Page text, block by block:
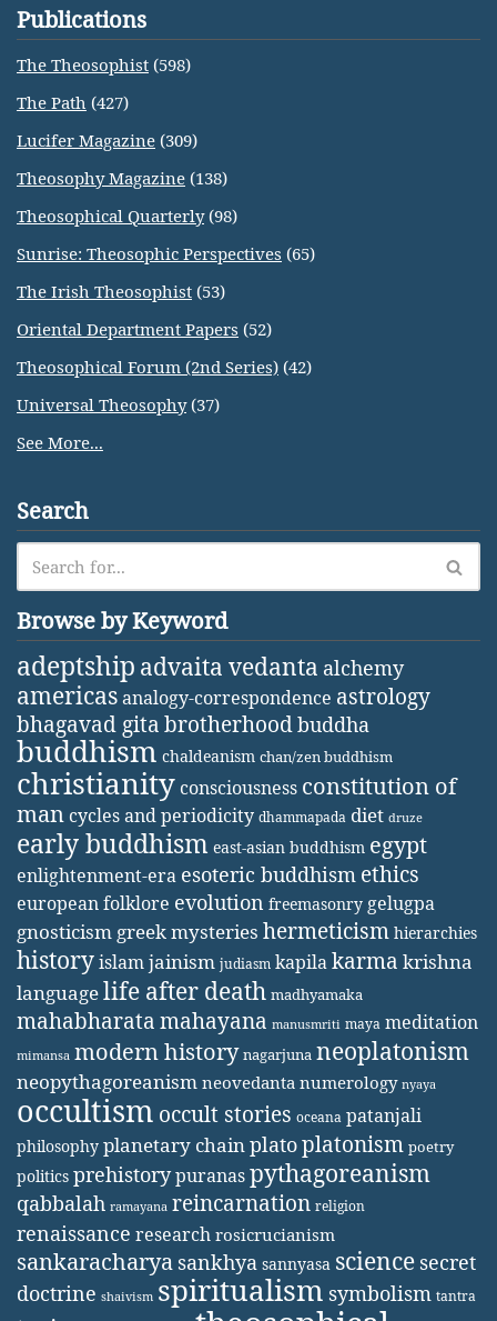
Publications
The Theosophist (598)
The Path (427)
Lucifer Magazine (309)
Theosophy Magazine (138)
Theosophical Quarterly(98)
Sunrise: Theosophic Perspectives (65)
The Irish Theosophist (53)
Oriental Department Papers (52)
Theosophical Forum (2nd Series) (42)
Universal Theosophy(37)
See More...
Search
Browse by Keyword
adeptship advaita vedanta alchemy
americasanalogy-correspondence astrology
bhagavad gita brotherhoodbuddha
buddhism chaldeanism chan/zen buddhism
christianity consciousness constitution of
man cycles and periodicity dhammapada diet druze
early buddhism east-asian buddhism egypt
enlightenment-era esoteric buddhism ethics
european folklore evolution freemasonry gelugpa
gnosticism greek mysteries hermeticism hierarchies
historyislamjainism judiasm kapilakarma krishna
languagelife after death madhyamaka
mahabharatamahayana manusmriti maya meditation
mimansa modern history nagarjuna neoplatonism
neopythagoreanism neovedanta numerology nyaya
occultism occult stories oceana patanjali
philosophy planetary chainplatoplatonism poetry
politics prehistorypuranaspythagoreanism
qabbalah ramayana reincarnation religion
renaissance research rosicrucianism
sankaracharya sankhya sannyasa science secret
doctrine shaivism spiritualism symbolism tantra